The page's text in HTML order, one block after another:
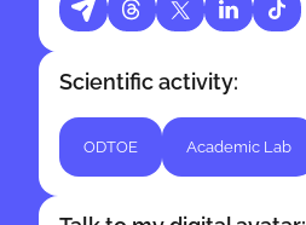
Scientific activity:
ODTOE Academic Lab